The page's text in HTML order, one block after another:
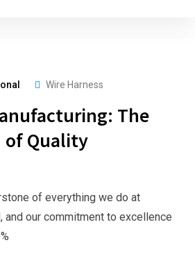
Wire Harness
The
of Quality
of everything we do at
and our commitment to excellence